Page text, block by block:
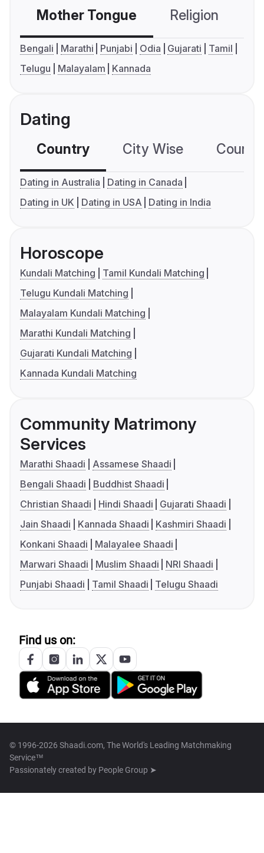
Mother Tongue Religion
Bengali Marathi Punjabi Odia Gujarati
Tamil
Telugu
Malayalam Kannada
Dating
Country City Wise
Dating in Australia
Dating in Canada
Dating in UK
Dating in USA Dating in India
Horoscope
Kundali Matching
Tamil Kundali Matching
Telugu Kundali Matching
Malayalam Kundali Matching
Marathi Kundali Matching
Gujarati Kundali Matching
Kannada Kundali Matching
Community Matrimony
Services
Marathi Shaadi
Assamese Shaadi
Bengali Shaadi
Buddhist Shaadi
Christian Shaadi
Hindi Shaadi
Gujarati Shaadi
Jain Shaadi
Kannada Shaadi
Kashmiri Shaadi
Konkani Shaadi
Malayalee Shaadi
Marwari Shaadi
Muslim Shaadi
NRI Shaadi
Punjabi Shaadi
Tamil Shaadi Telugu Shaadi
Find us on:
© 1996-2026 Shaadi.com, The World's Leading Matchmaking
Service™
Passionately created by People Group ➤